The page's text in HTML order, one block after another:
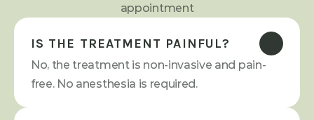
appointment
IS THE TREATMENT PAINFUL?
No, the treatment is non-invasive and pain-
free. No anesthesia is required.